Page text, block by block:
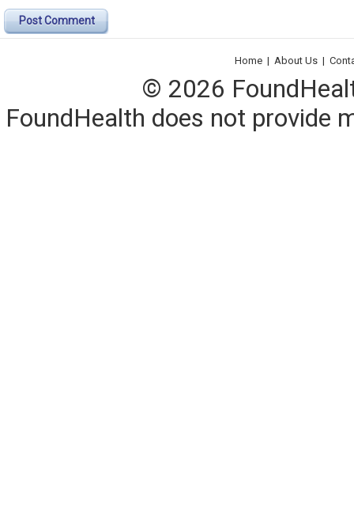
Post Comment
Home | About Us |
© 2026
FoundHealth does not provide